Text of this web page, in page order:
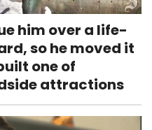
him over a life-
so he moved it
one of
attractions